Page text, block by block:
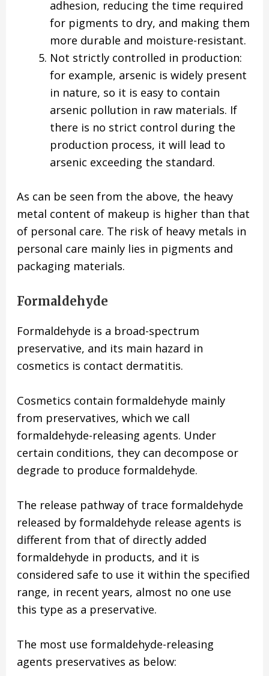
adhesion, reducing the time required
for pigments to dry, and making them
more durable and moisture-resistant.
Not strictly controlled in production:
for example, arsenic is widely present
in nature, so it is easy to contain
arsenic pollution in raw materials. If
there is no strict control during the
production process, it will lead to
arsenic exceeding the standard.
As can be seen from the above, the heavy
metal content of makeup is higher than that
of personal care. The risk of heavy metals in
personal care mainly lies in pigments and
packaging materials.
Formaldehyde
Formaldehyde is a broad-spectrum
preservative, and its main hazard in
cosmetics is contact dermatitis.
Cosmetics contain formaldehyde mainly
from preservatives, which we call
formaldehyde-releasing agents. Under
certain conditions, they can decompose or
degrade to produce formaldehyde.
The release pathway of trace formaldehyde
released by formaldehyde release agents is
different from that of directly added
formaldehyde in products, and it is
considered safe to use it within the specified
range, in recent years, almost no one use
this type as a preservative.
The most use formaldehyde-releasing
agents preservatives as below: